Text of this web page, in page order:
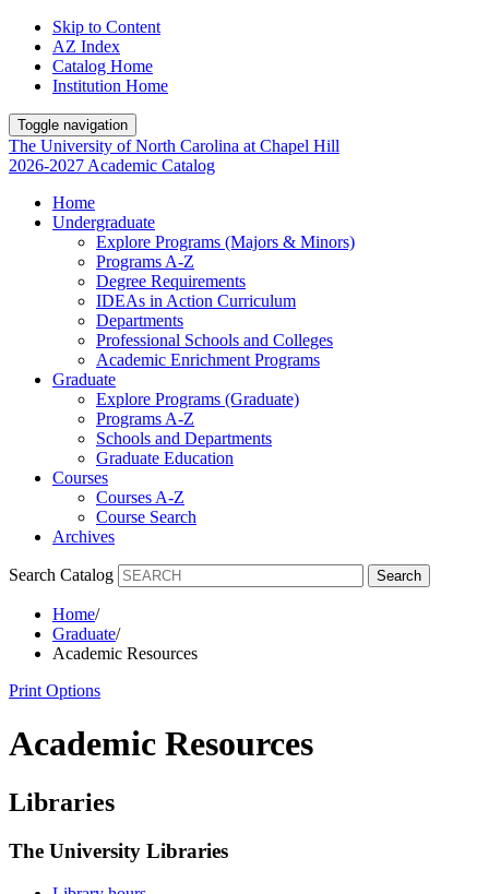
Skip to Content
AZ Index
Catalog Home
Institution Home
Toggle navigation
The University ofNorth Carolina at Chapel Hill
2026-2027 Academic Catalog
Home
Undergraduate
Explore Programs (Majors & Minors)
Programs A-Z
Degree Requirements
IDEAs in Action Curriculum
Departments
Professional Schools and Colleges
Academic Enrichment Programs
Graduate
Explore Programs (Graduate)
Programs A-Z
Schools and Departments
Graduate Education
Courses
Courses A-Z
Course Search
Archives
Search Catalog Search
Home/
Graduate/
Academic Resources
Print Options
Academic Resources
Libraries
The University Libraries